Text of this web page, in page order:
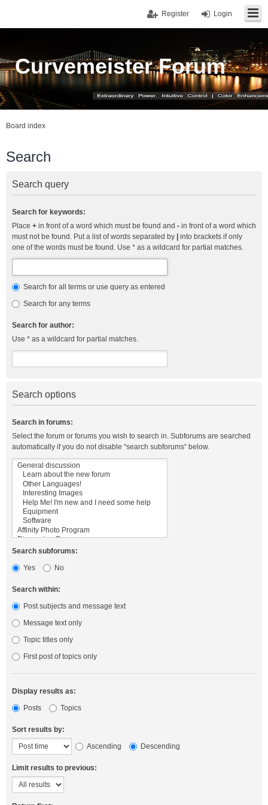
Login
Register
Curvemeister Forum
Board index
Search
Search query
Search for keywords:
Place + in front of a word which must be found and - in front of a word which
must not be found. Put a list of words separated by
into brackets if only
one of the words must be found. Use * as a wildcard for partial matches.
Search for all terms or use query as entered
Search for any terms
Search for author:
Use * as a wildcard for partial matches.
Search options
Search in forums:
Select the forum or forums you wish to search in. Subforums are searched
automatically if you do not disable “search subforums“ below.
Search subforums:
Yes
No
Search within:
Post subjects and message text
Message text only
Topic titles only
First post of topics only
Display results as:
Posts
Topics
Sort results by:
Ascending
Descending
Limit results to previous: